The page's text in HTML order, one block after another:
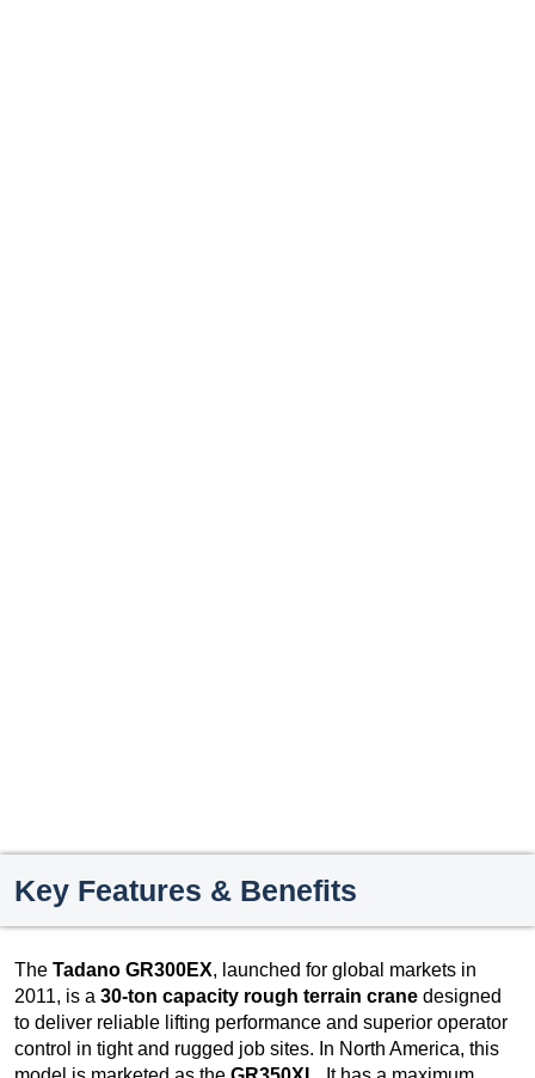
Key Features & Benefits
The Tadano GR300EX, launched for global markets in
2011, is a 30-ton capacity rough terrain crane designed
to deliver reliable lifting performance and superior operator
control in tight and rugged job sites. In North America, this